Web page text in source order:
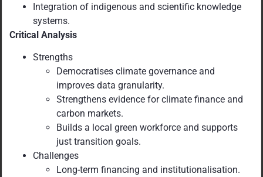
Integration of indigenous and scientific knowledge
systems.
Critical Analysis
Strengths
Democratises climate governance and
improves data granularity.
Strengthens evidence for climate finance and
carbon markets.
Builds a local green workforce and supports
just transition goals.
Challenges
Long-term financing and institutionalisation.